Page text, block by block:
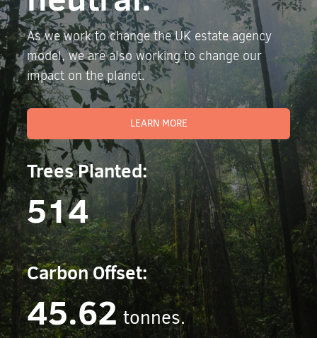
As we work to change the UK estate agency
model, we are also working to change our
impact on the planet.
LEARN MORE
Trees Planted:
514
Carbon Offset:
45.62 tonnes.